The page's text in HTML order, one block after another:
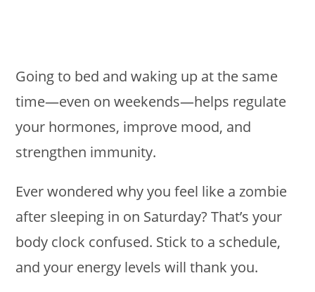
Going to bed and waking up at the same
time—even on weekends—helps regulate
your hormones, improve mood, and
strengthen immunity.
Ever wondered why you feel like a zombie
after sleeping in on Saturday? That’s your
body clock confused. Stick to a schedule,
and your energy levels will thank you.